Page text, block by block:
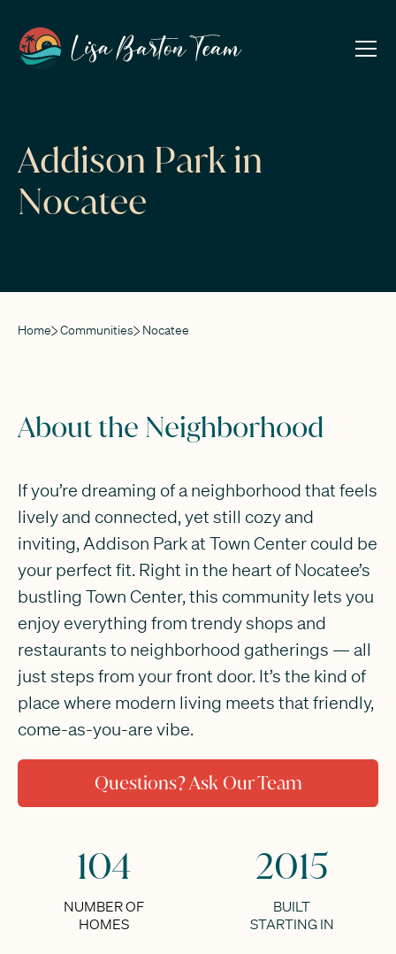
Addison Park in
Nocatee
Home Communities Nocatee
About the Neighborhood
If you’re dreaming of a neighborhood that feels
lively and connected, yet still cozy and
inviting, Addison Park at Town Center could be
your perfect fit. Right in the heart of Nocatee’s
bustling Town Center, this community lets you
enjoy everything from trendy shops and
restaurants to neighborhood gatherings — all
just steps from your front door. It’s the kind of
place where modern living meets that friendly,
come-as-you-are vibe.
Questions? Ask Our Team
104
NUMBER OF
HOMES
2015
BUILT
STARTING IN